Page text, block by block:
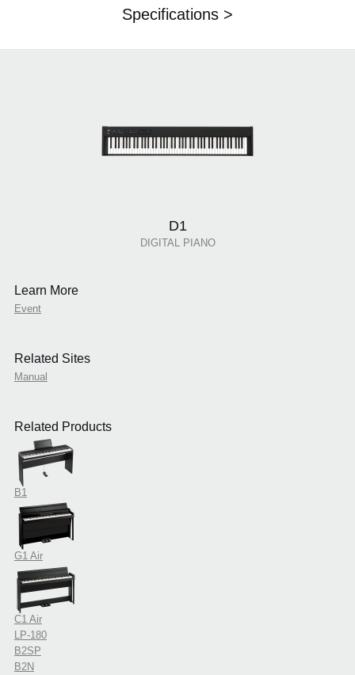
Specifications >
D1
DIGITAL PIANO
Learn More
Event
Related Sites
Manual
Related Products
B1
G1 Air
C1 Air
LP-180
B2SP
B2N